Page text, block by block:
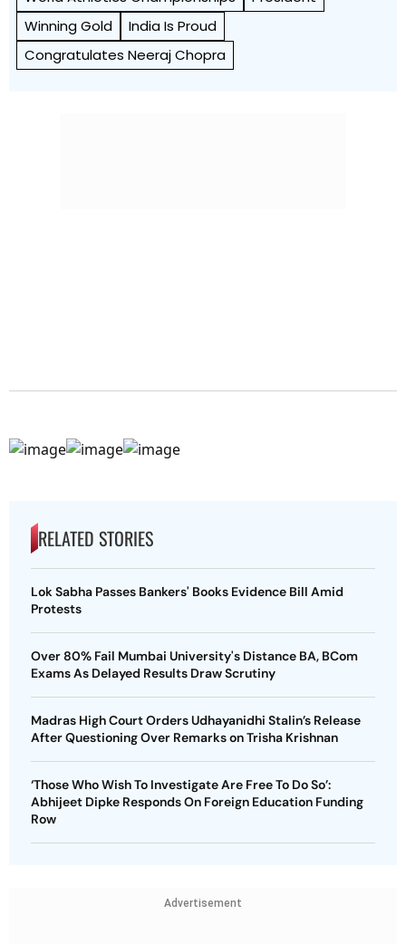
Winning Gold
India Is Proud
Congratulates Neeraj Chopra
RELATED STORIES
Lok Sabha Passes Bankers' Books Evidence Bill Amid
Protests
Over 80% Fail Mumbai University's Distance BA, BCom
Exams As Delayed Results Draw Scrutiny
Madras High Court Orders Udhayanidhi Stalin’s Release
After Questioning Over Remarks on Trisha Krishnan
‘Those Who Wish To Investigate Are Free To Do So’:
Abhijeet Dipke Responds On Foreign Education Funding
Row
Advertisement